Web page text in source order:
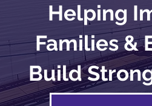
Helping
Families &
Build